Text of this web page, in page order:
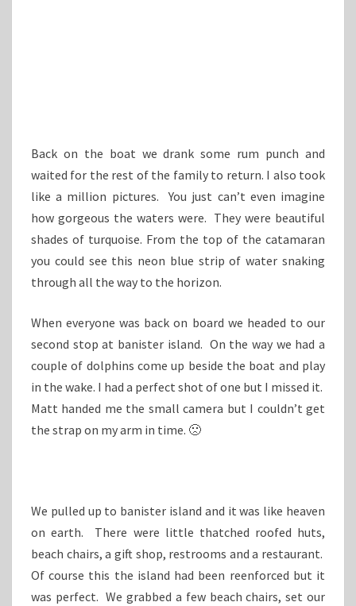
Back on the boat we drank some rum punch and
waited for the rest of the family to return. I also took
like a million pictures. You just can’t even imagine
how gorgeous the waters were. They were beautiful
shades of turquoise. From the top of the catamaran
you could see this neon blue strip of water snaking
through all the way to the horizon.
When everyone was back on board we headed to our
second stop at banister island. On the way we had a
couple of dolphins come up beside the boat and play
in the wake. I had a perfect shot of one but I missed it.
Matt handed me the small camera but I couldn’t get
the strap on my arm in time. 🙁
We pulled up to banister island and it was like heaven
on earth. There were little thatched roofed huts,
beach chairs, a gift shop, restrooms and a restaurant.
Of course this the island had been reenforced but it
was perfect. We grabbed a few beach chairs, set our